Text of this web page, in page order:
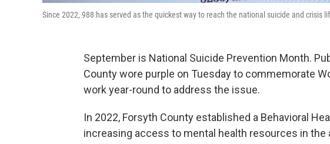
Since 2022, 988 has served as the quickest way to reach the national suicide and crisis
September is National Suicide Prevention Month.
County wore purple on Tuesday to commemorate
work year-round to address the issue.
In 2022, Forsyth County established a Behavioral
increasing access to mental health resources in the